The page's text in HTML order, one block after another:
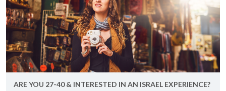
ARE YOU 27-40 & IN­TER­ESTED IN AN IS­RAEL EX­PE­RI­ENCE?